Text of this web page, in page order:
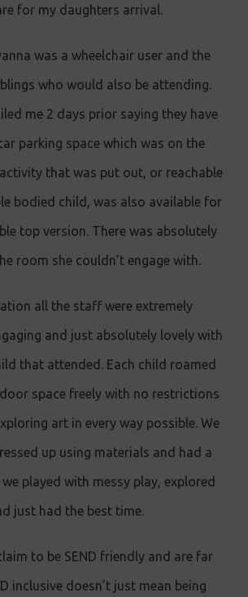
for my daughters arrival.
was a wheelchair user and the
who would also be attending.
me 2 days prior saying they have
parking space which was on the
that was put out, or reachable
bodied child, was also available for
top version. There was absolutely
room she couldn’t engage with.
all the staff were extremely
and just absolutely lovely with
that attended. Each child roamed
space freely with no restrictions
art in every way possible. We
up using materials and had a
played with messy play, explored
just had the best time.
to be SEND friendly and are far
inclusive doesn’t just mean being